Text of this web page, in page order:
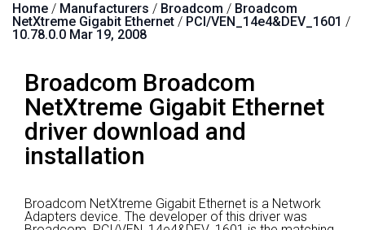
Download
Support
Contact
Search
Home / Manufacturers / Broadcom / Broadcom
NetXtreme Gigabit Ethernet / PCI/VEN_14e4&DEV_1601 /
10.78.0.0 Mar 19, 2008
Broadcom Broadcom
NetXtreme Gigabit Ethernet
driver download and
installation
Broadcom NetXtreme Gigabit Ethernet is a Network
Adapters device. The developer of this driver was